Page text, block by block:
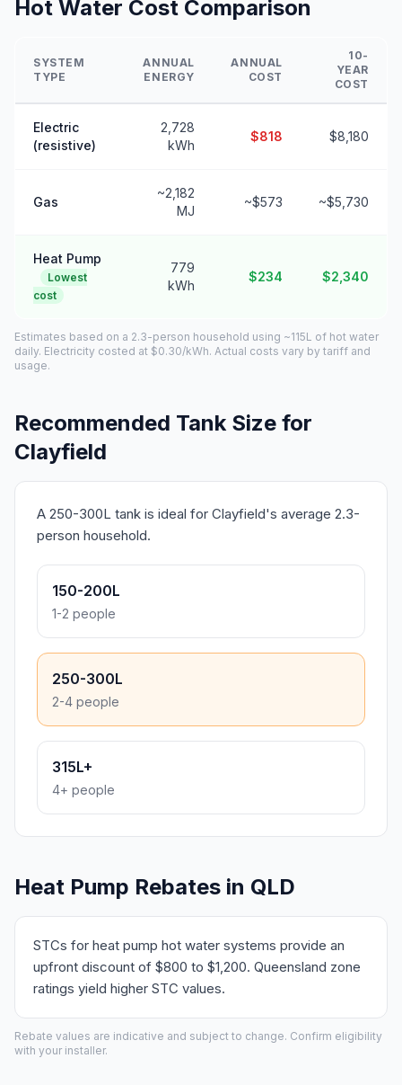
Hot Water Cost Comparison
SYSTEM
TYPE
ANNUAL
ENERGY
ANNUAL
COST
10-
YEAR
COST
Electric
(resistive)
2,728
kWh
$818 $8,180
Gas
~2,182
MJ
~$573 ~$5,730
Heat Pump
Lowest
cost
779
kWh
$234 $2,340
Estimates based on a 2.3-person household using ~115L of hot water
daily. Electricity costed at $0.30/kWh. Actual costs vary by tariff and
usage.
Recommended Tank Size for
Clayfield
A 250-300L tank is ideal for Clayfield's average 2.3-
person household.
150-200L
1-2 people
250-300L
2-4 people
315L+
4+ people
Heat Pump Rebates in QLD
STCs for heat pump hot water systems provide an
upfront discount of $800 to $1,200. Queensland zone
ratings yield higher STC values.
Rebate values are indicative and subject to change. Confirm eligibility
with your installer.